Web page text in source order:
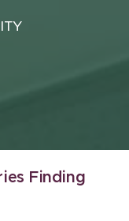
Finding